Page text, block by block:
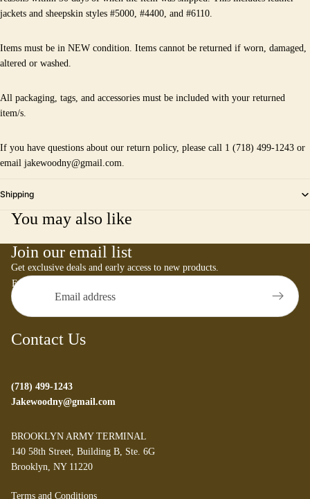
jackets and sheepskin styles #5000, #4400, and #6110.
Items must be in NEW condition. Items cannot be returned if worn, damaged,
altered or washed.
All packaging, tags, and accessories must be included with your returned
item/s.
If you have questions about our return policy, please call 1 (718) 499-1243 or
email jakewoodny@gmail.com.
Shipping
You may also like
Join our email list
Get exclusive deals and early access to new products.
Email
Contact Us
(718) 499-1243
Jakewoodny@gmail.com
BROOKLYN ARMY TERMINAL
140 58th Street, Building B, Ste. 6G
Brooklyn, NY 11220
Terms and Conditions